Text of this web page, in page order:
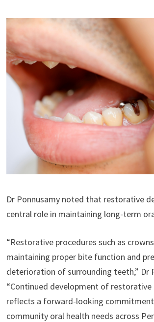
Dr Ponnusamy noted that restorative
central role in maintaining long-term
“Restorative procedures such as
maintaining proper bite function and
deterioration of surrounding teeth,” Dr
“Continued development of restorative
reflects a forward-looking
community oral health needs across